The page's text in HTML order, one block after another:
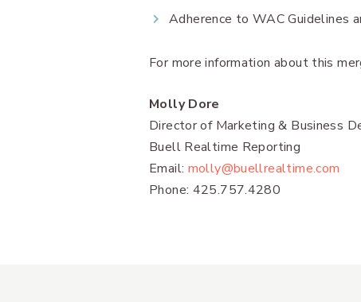
Adherence to WAC Guidelines
For more information about this
Molly Dore
Director of Marketing & Business
Buell Realtime Reporting
Email: molly@buellrealtime.com
Phone: 425.757.4280